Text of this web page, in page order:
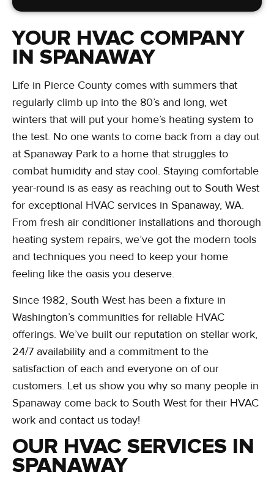
YOUR HVAC COMPANY
IN SPANAWAY
Life in Pierce County comes with summers that
regularly climb up into the 80’s and long, wet
winters that will put your home’s heating system to
the test. No one wants to come back from a day out
at Spanaway Park to a home that struggles to
combat humidity and stay cool. Staying comfortable
year-round is as easy as reaching out to South West
for exceptional HVAC services in Spanaway, WA.
From fresh air conditioner installations and thorough
heating system repairs, we’ve got the modern tools
and techniques you need to keep your home
feeling like the oasis you deserve.
Since 1982, South West has been a fixture in
Washington’s communities for reliable HVAC
offerings. We’ve built our reputation on stellar work,
24/7 availability and a commitment to the
satisfaction of each and everyone on of our
customers. Let us show you why so many people in
Spanaway come back to South West for their HVAC
work and contact us today!
OUR HVAC SERVICES IN
SPANAWAY